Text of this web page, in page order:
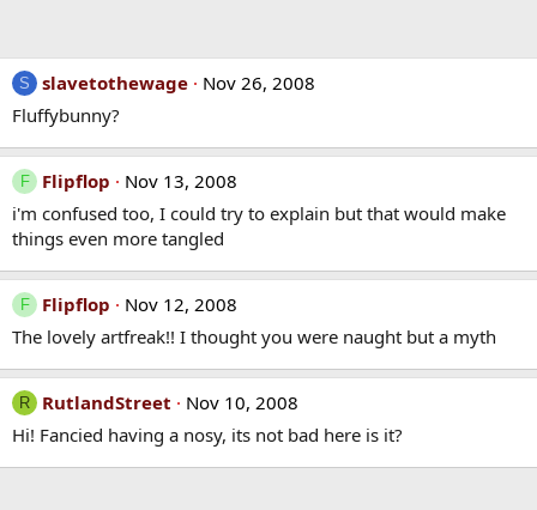
S slavetothewage
Nov 26, 2008
Fluffybunny?
F Flipflop
Nov 13, 2008
i'm confused too, I could try to explain but that would make
things even more tangled
F Flipflop
Nov 12, 2008
The lovely artfreak!! I thought you were naught but a myth
R RutlandStreet
Nov 10, 2008
Hi! Fancied having a nosy, its not bad here is it?